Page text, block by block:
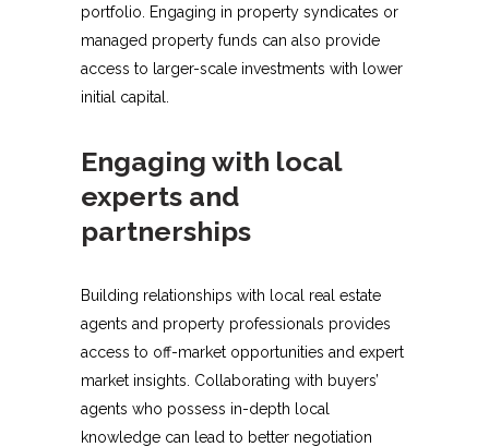
portfolio. Engaging in property syndicates or
managed property funds can also provide
access to larger-scale investments with lower
initial capital.
Engaging with local
experts and
partnerships
Building relationships with local real estate
agents and property professionals provides
access to off-market opportunities and expert
market insights. Collaborating with buyers’
agents who possess in-depth local
knowledge can lead to better negotiation